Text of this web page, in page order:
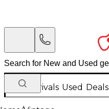
New Arrivals Used Deals